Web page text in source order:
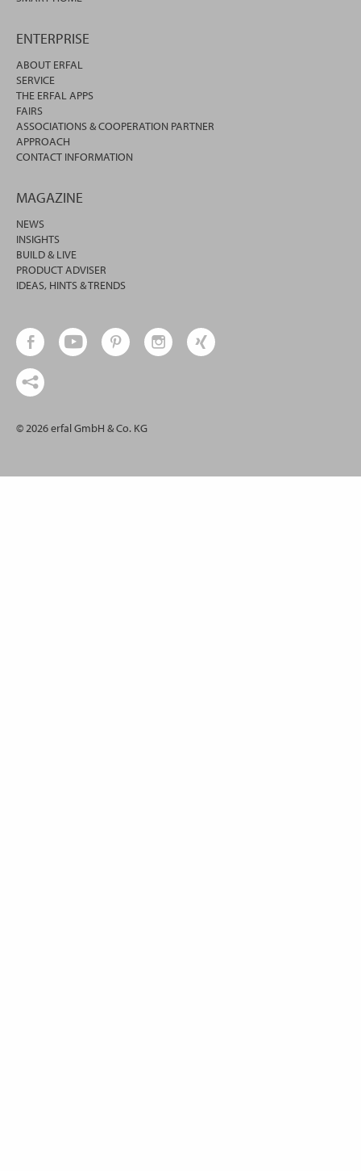
ENTERPRISE
ABOUT ERFAL
SERVICE
THE ERFAL APPS
FAIRS
ASSOCIATIONS & COOPERATION PARTNER
APPROACH
CONTACT INFORMATION
MAGAZINE
NEWS
INSIGHTS
BUILD & LIVE
PRODUCT ADVISER
IDEAS, HINTS & TRENDS
© 2026 erfal GmbH & Co. KG